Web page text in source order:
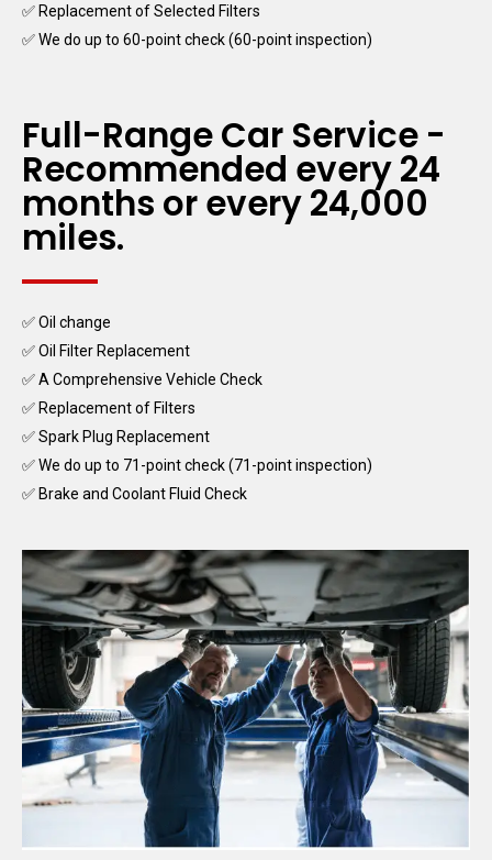
✅ Replacement of Selected Filters
✅ We do up to 60-point check (60-point inspection)
Full-Range Car Service -
Recommended every 24
months or every 24,000
miles.
✅ Oil change
✅ Oil Filter Replacement
✅ A Comprehensive Vehicle Check
✅ Replacement of Filters
✅ Spark Plug Replacement
✅ We do up to 71-point check (71-point inspection)
✅ Brake and Coolant Fluid Check